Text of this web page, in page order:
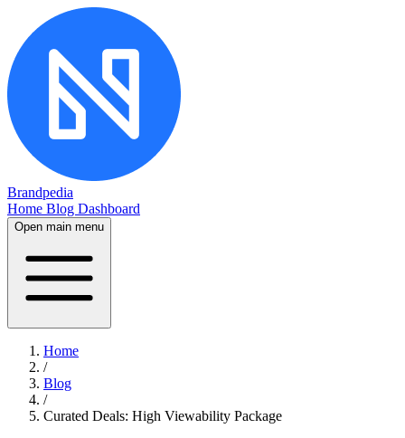
Brandpedia
Home Blog Dashboard
Open main menu
Home
/
Blog
/
Curated Deals: High Viewability Package